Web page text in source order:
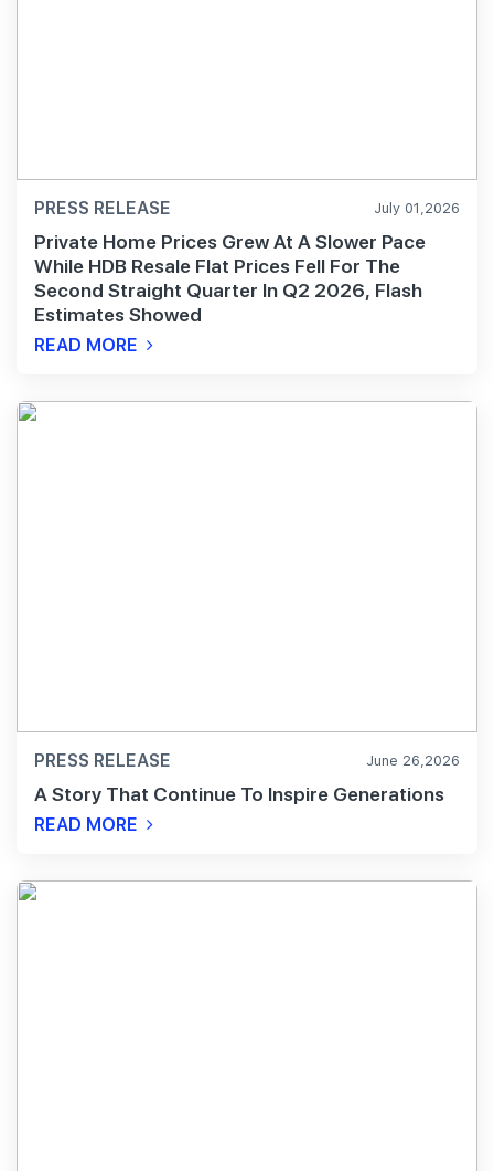
PRESS RELEASE July 01,2026
Private Home Prices Grew At A Slower Pace
While HDB Resale Flat Prices Fell For The
Second Straight Quarter In Q2 2026, Flash
Estimates Showed
READ MORE
PRESS RELEASE June 26,2026
A Story That Continue To Inspire Generations
READ MORE